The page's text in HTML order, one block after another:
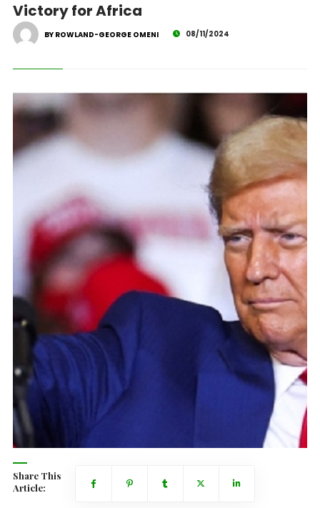
Victory for Africa
BY ROWLAND-GEORGE OMENI 08/11/2024
Share This
Article: